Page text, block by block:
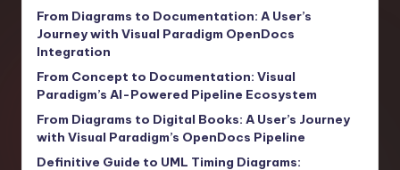
From Diagrams to Documentation: A User’s
Journey with Visual Paradigm OpenDocs
Integration
From Concept to Documentation: Visual
Paradigm’s AI-Powered Pipeline Ecosystem
From Diagrams to Digital Books: A User’s Journey
with Visual Paradigm’s OpenDocs Pipeline
Definitive Guide to UML Timing Diagrams: